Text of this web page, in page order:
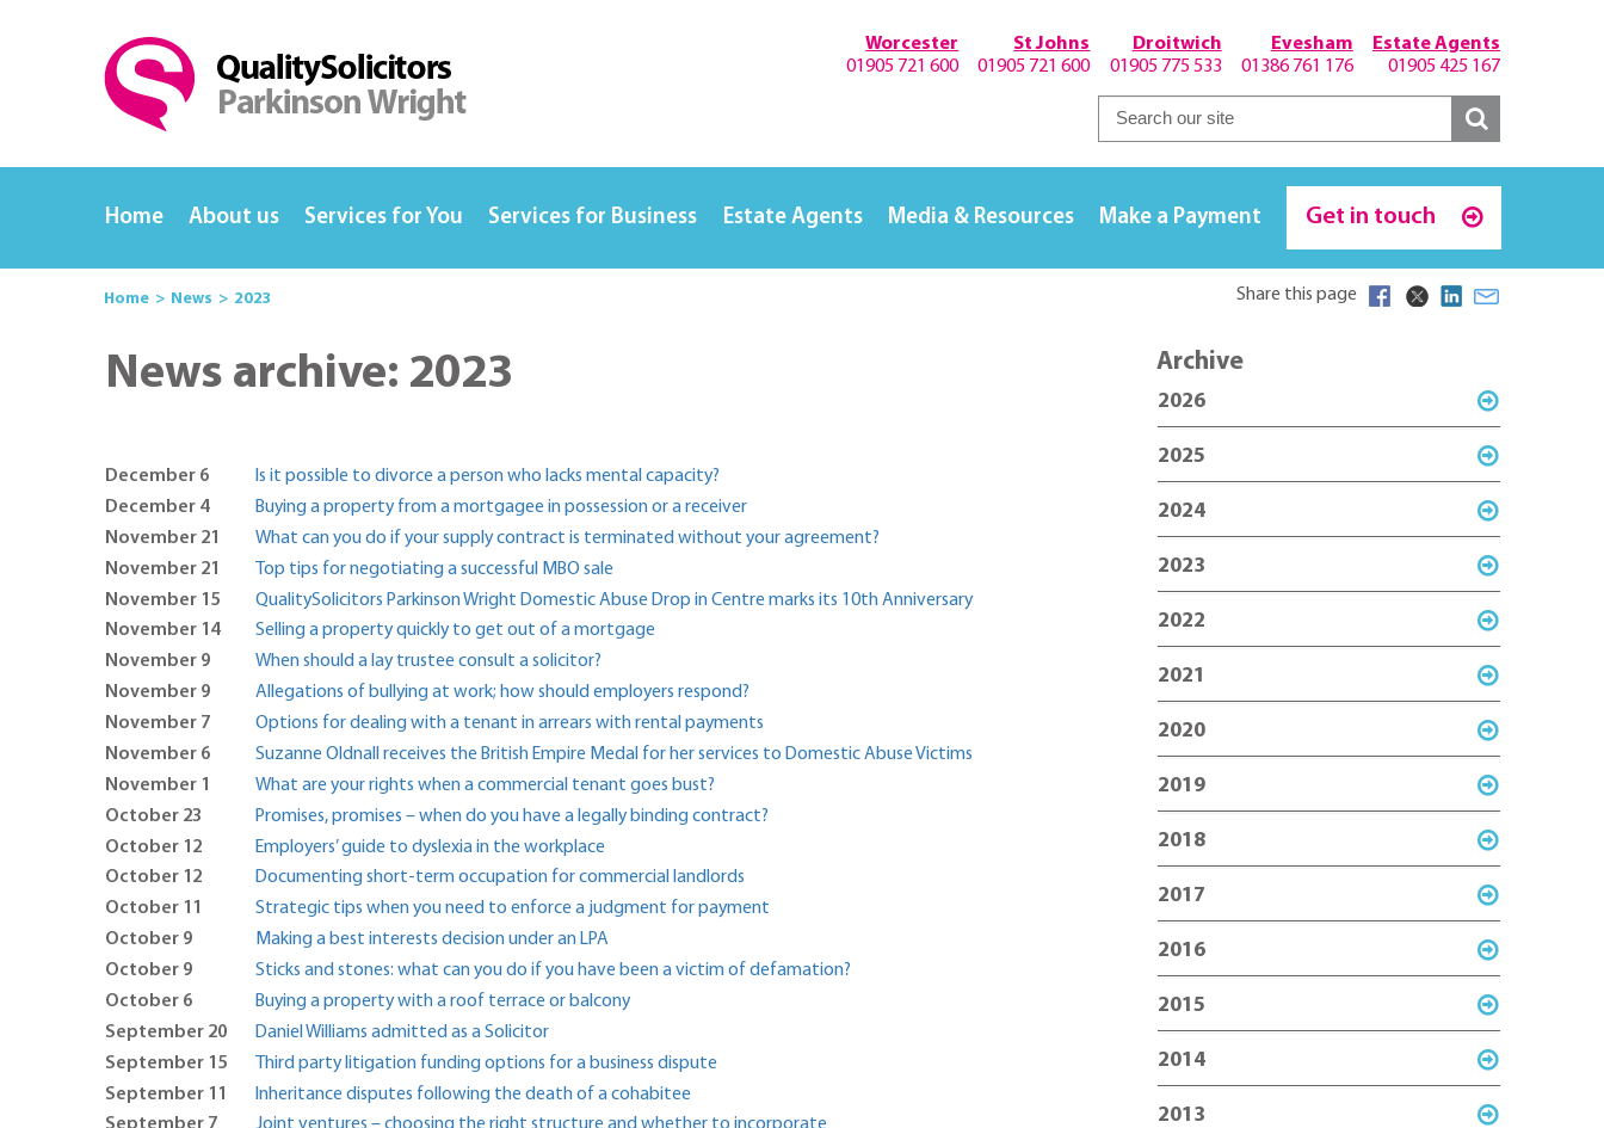
Estate Agents
01905 425 167
Evesham
01386 761 176
Droitwich
01905 775 533
St Johns
01905 721 600
Worcester
01905 721 600
Home About us Services for You Services for Business Estate Agents Media & Resources Make a Payment Get in touch
Home News 2023 Share this page
News archive: 2023
December 6
Is it possible to divorce a person who lacks mental capacity?
December 4
Buying a property from a mortgagee in possession or a receiver
November 21
What can you do if your supply contract is terminated without your agreement?
November 21
Top tips for negotiating a successful MBO sale
November 15
QualitySolicitors Parkinson Wright Domestic Abuse Drop in Centre marks its 10th Anniversary
November 14
Selling a property quickly to get out of a mortgage
November 9
When should a lay trustee consult a solicitor?
November 9
Allegations of bullying at work; how should employers respond?
November 7
Options for dealing with a tenant in arrears with rental payments
November 6
Suzanne Oldnall receives the British Empire Medal for her services to Domestic Abuse Victims
November 1
What are your rights when a commercial tenant goes bust?
October 23
Promises, promises – when do you have a legally binding contract?
October 12
Employers’ guide to dyslexia in the workplace
October 12
Documenting short-term occupation for commercial landlords
October 11
Strategic tips when you need to enforce a judgment for payment
October 9
Making a best interests decision under an LPA
October 9
Sticks and stones: what can you do if you have been a victim of defamation?
October 6
Buying a property with a roof terrace or balcony
September 20
Daniel Williams admitted as a Solicitor
September 15
Third party litigation funding options for a business dispute
September 11
Inheritance disputes following the death of a cohabitee
Archive
2026
2025
2024
2023
2022
2021
2020
2019
2018
2017
2016
2015
2014
2013